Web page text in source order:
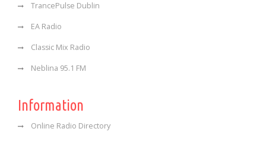
TrancePulse Dublin
EA Radio
Classic Mix Radio
Neblina 95.1 FM
Information
Online Radio Directory